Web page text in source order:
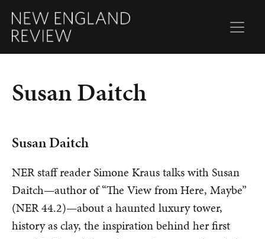
Susan Daitch
Susan Daitch
NER staff reader Simone Kraus talks with Susan
Daitch—author of “The View from Here, Maybe”
(NER 44.2)—about a haunted luxury tower,
history as clay, the inspiration behind her first